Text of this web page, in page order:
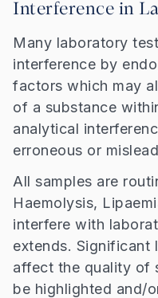
Interference in
Many laboratory
interference by
factors which may
of a substance
analytical
erroneous or
All samples are
Haemolysis,
interfere with
extends. Significant
affect the quality of
be highlighted and/